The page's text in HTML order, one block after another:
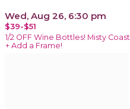
Wed, Aug 26, 6:30 pm
$39-$51
1/2 OFF Wine Bottles! Misty Coast
+ Add a Frame!